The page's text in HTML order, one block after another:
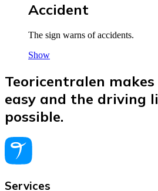
Accident
The sign warns of accidents.
Show
Teoricentralen
easy and the driving
possible.
Services